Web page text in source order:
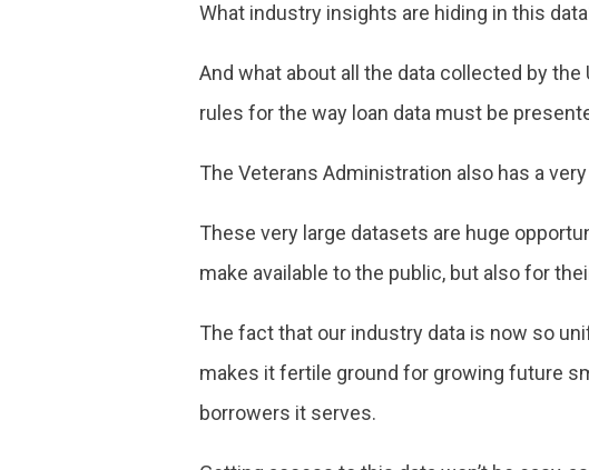
What industry insights are hiding in this
And what about all the data collected by
rules for the way loan data must be
The Veterans Administration also has a
These very large datasets are huge
make available to the public, but also for
The fact that our industry data is now so
makes it fertile ground for growing future
borrowers it serves.